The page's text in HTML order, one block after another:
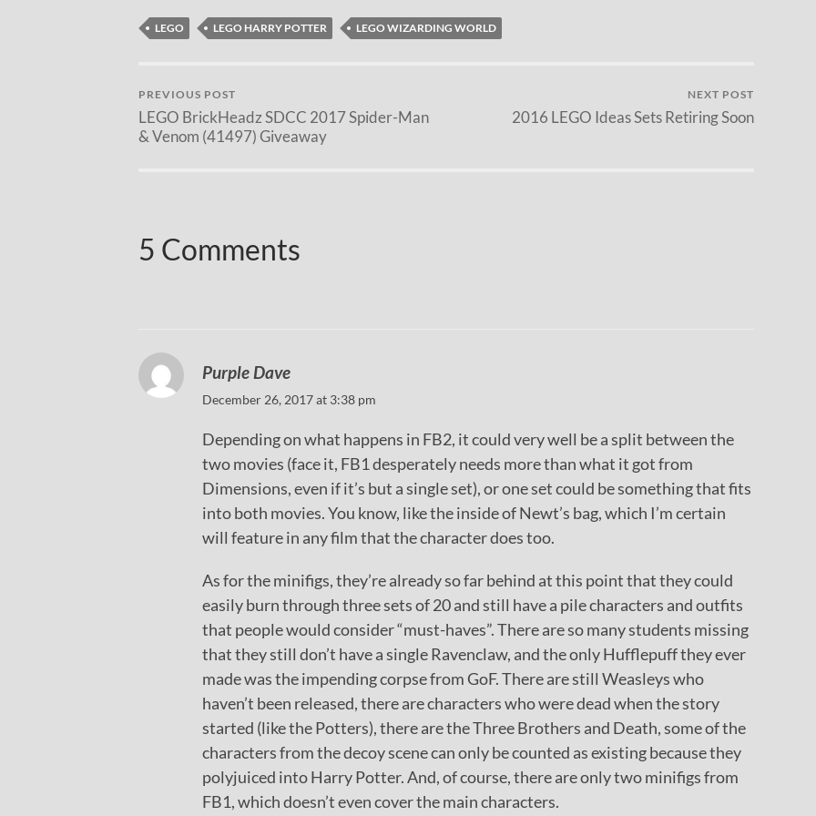
LEGO LEGO HARRY POTTER LEGO WIZARDING WORLD
PREVIOUS POST
LEGO BrickHeadz SDCC 2017 Spider-Man
& Venom (41497) Giveaway
NEXT POST
2016 LEGO Ideas Sets Retiring Soon
5 Comments
Purple Dave
December 26, 2017 at 3:38 pm
Depending on what happens in FB2, it could very well be a split between the
two movies (face it, FB1 desperately needs more than what it got from
Dimensions, even if it’s but a single set), or one set could be something that fits
into both movies. You know, like the inside of Newt’s bag, which I’m certain
will feature in any film that the character does too.
As for the minifigs, they’re already so far behind at this point that they could
easily burn through three sets of 20 and still have a pile characters and outfits
that people would consider “must-haves”. There are so many students missing
that they still don’t have a single Ravenclaw, and the only Hufflepuff they ever
made was the impending corpse from GoF. There are still Weasleys who
haven’t been released, there are characters who were dead when the story
started (like the Potters), there are the Three Brothers and Death, some of the
characters from the decoy scene can only be counted as existing because they
polyjuiced into Harry Potter. And, of course, there are only two minifigs from
FB1, which doesn’t even cover the main characters.